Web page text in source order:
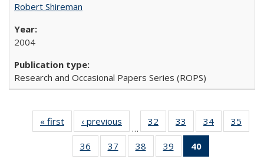
Robert Shireman
2004
Research and Occasional Papers Series (ROPS)
« first
Full listing
table:
Publications
‹ previous
Full listing
table:
Publications
…
32
of 40 Full
listing table:
Publications
33
of 40 Full
listing table:
Publications
34
of 40 Full
listing table:
35
36
of 40 Full
37
of 40 Full
38
of 40 Full
39
of 40 Full
40